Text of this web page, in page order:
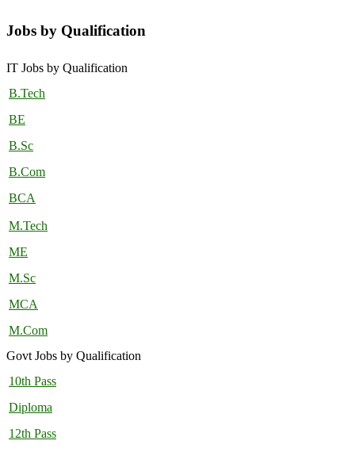
Jobs by Qualification
IT Jobs by Qualification
B.Tech
BE
B.Sc
B.Com
BCA
M.Tech
ME
M.Sc
MCA
M.Com
Govt Jobs by Qualification
10th Pass
Diploma
12th Pass